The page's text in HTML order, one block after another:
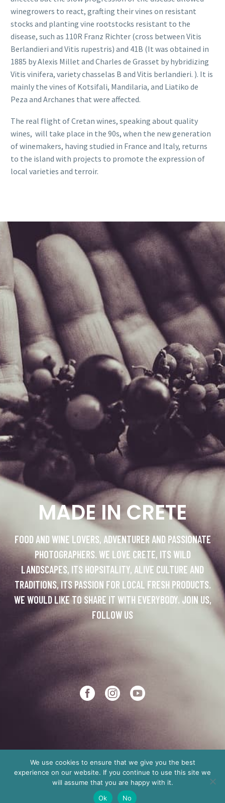
winegrowers to react, grafting their vines on resistant
stocks and planting vine rootstocks resistant to the
disease, such as 110R Franz Richter (cross between Vitis
Berlandieri and Vitis rupestris) and 41B (It was obtained in
1885 by Alexis Millet and Charles de Grasset by hybridizing
Vitis vinifera, variety chasselas B and Vitis berlandieri. ). It is
mainly the vines of Kotsifali, Mandilaria, and Liatiko de
Peza and Archanes that were affected.
The real flight of Cretan wines, speaking about quality
wines, will take place in the 90s, when the new generation
of winemakers, having studied in France and Italy, returns
to the island with projects to promote the expression of
local varieties and terroir.
MADE IN CRETE
FOOD AND WINE LOVERS, ADVENTURER AND PASSIONATE
PHOTOGRAPHERS. WE LOVE CRETE, ITS WILD
LANDSCAPES, ITS HOPSITALITY, ALIVE CULTURE AND
TRADITIONS, ITS PASSION FOR LOCAL FRESH PRODUCTS.
WE WOULD LIKE TO SHARE IT WITH EVERYBODY. JOIN US,
FOLLOW US
Copyright © 2012 Made in Crete
We use cookies to ensure that we give you the best
experience on our website. If you continue to use this site we
will assume that you are happy with it.
Ok
No